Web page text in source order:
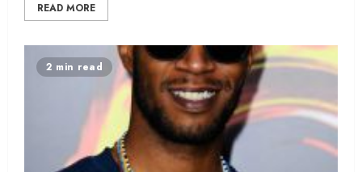
READ MORE
2 min read